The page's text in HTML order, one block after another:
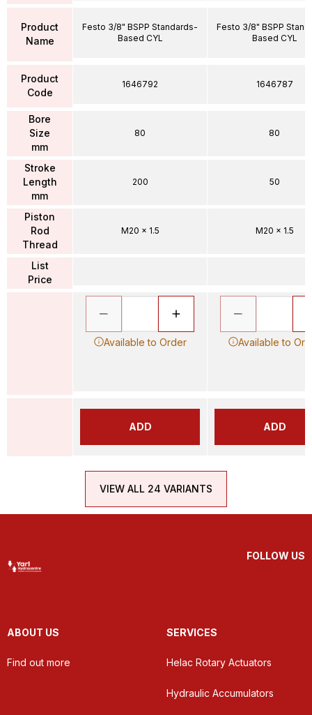
Product
Name
Product
Code
Bore
Size
mm
Stroke
Length
mm
Piston
Rod
Thread
List
Price
Festo 3/8" BSPP Standards-
Based CYL
1646792
80
200
M20 x 1.5
Available to Order
ADD
Festo 3/8" BSPP
Based CYL
1646787
80
50
M20 x 1.5
Available to
ADD
VIEW ALL 24 VARIANTS
FOLLOW US
ABOUT US
Find out more
SERVICES
Helac Rotary Actuators
Hydraulic Accumulators